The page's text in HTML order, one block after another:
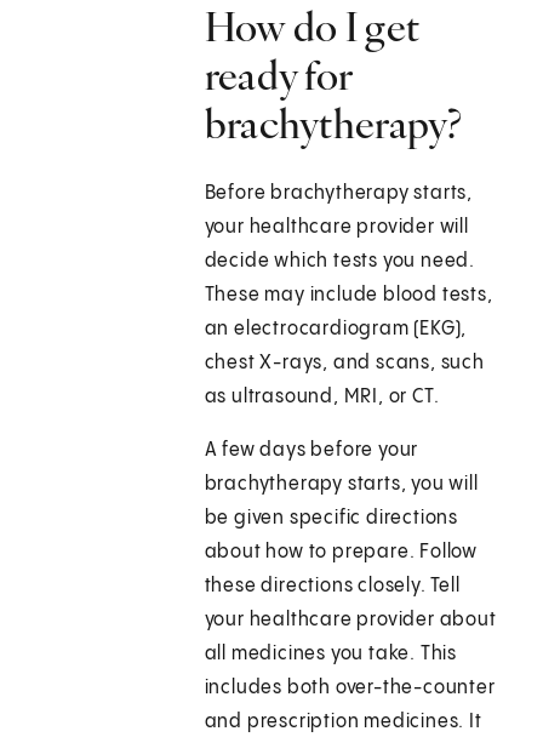
How do I get
ready for
brachytherapy?
Before brachytherapy starts,
your healthcare provider will
decide which tests you need.
These may include blood tests,
an electrocardiogram (EKG),
chest X-rays, and scans, such
as ultrasound, MRI, or CT.
A few days before your
brachytherapy starts, you will
be given specific directions
about how to prepare. Follow
these directions closely. Tell
your healthcare provider about
all medicines you take. This
includes both over-the-counter
and prescription medicines. It